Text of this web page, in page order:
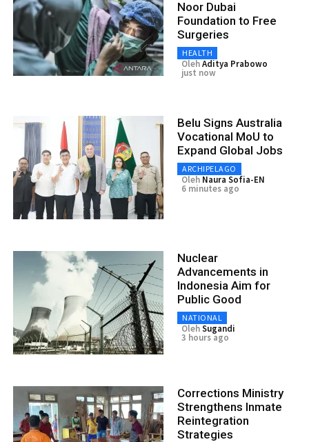
Noor Dubai
Foundation to Free
Surgeries
HEALTH
OlehAditya Prabowo
just now
Belu Signs Australia
Vocational MoU to
Expand Global Jobs
ARCHIPELAGO
Oleh Naura Sofia-EN
6 minutes ago
Nuclear
Advancements in
Indonesia Aim for
Public Good
NATIONAL
OlehSugandi
3 hours ago
Corrections Ministry
Strengthens Inmate
Reintegration
Strategies